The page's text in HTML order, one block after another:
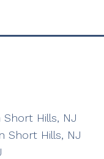
Hills, NJ
Short Hills, NJ